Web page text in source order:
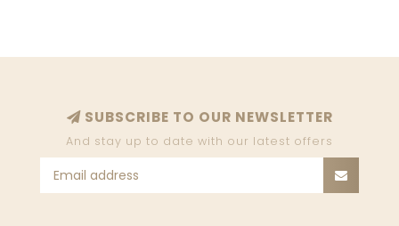
SUBSCRIBE TO OUR NEWSLETTER
And stay up to date with our latest offers